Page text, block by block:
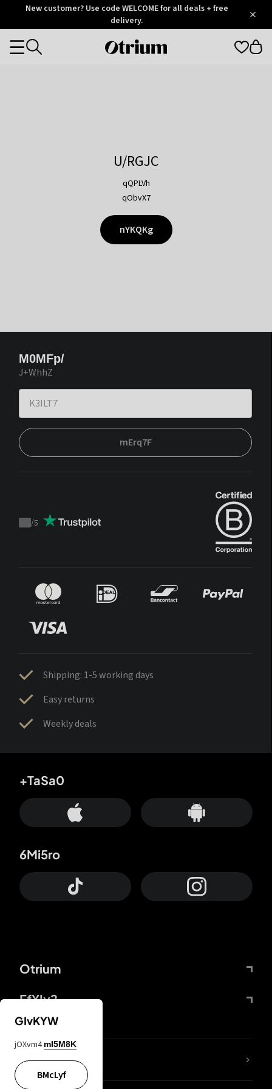
OtriumNew customer? Use code WELCOME for all deals + free
delivery.
Otrium
Categories
U/RGJC
qQPLVh
qObvX7
nYKQKg
M0MFp/
J+WhhZ
mErq7F
Trustpilot
/5
Shipping: 1-5 working days
Easy returns
Weekly deals
Otrium
FfYIy2
+TaSa0
6Mi5ro
lYGfRP
GIvKYW
jOXvm4 mI5M8K
BMcLyf